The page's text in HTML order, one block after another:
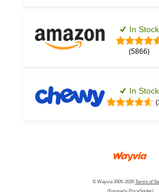
In Stock
(5866)
In Stock
© Wayvia 2005-2026 Terms of